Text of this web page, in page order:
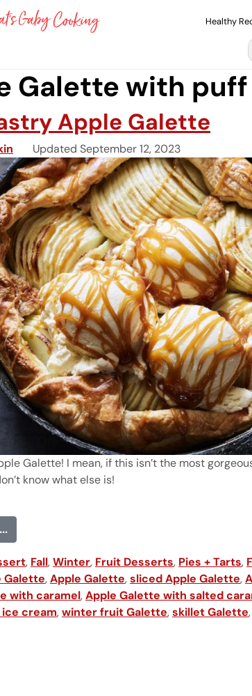
Navigation
Healthy
Galette with
Apple Galette
Updated September 12, 2023
Galette! I mean, if this isn’t the most
know what else is!
from Puff Pastry Apple Galette
, Fall,Winter, Fruit Desserts, Pies + Tarts,
Galette,Apple Galette,sliced Apple Galette,
with caramel,Apple Galette with salted
cream,winter fruit Galette,skillet Galette,